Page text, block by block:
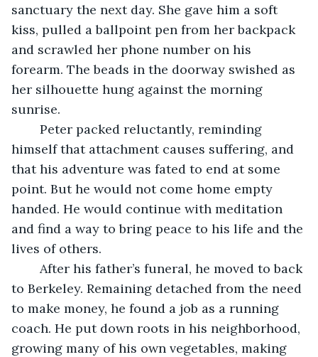
sanctuary the next day. She gave him a soft
kiss, pulled a ballpoint pen from her backpack
and scrawled her phone number on his
forearm. The beads in the doorway swished as
her silhouette hung against the morning
sunrise.
himself that attachment causes suffering, and
that his adventure was fated to end at some
point. But he would not come home empty
handed. He would continue with meditation
and find a way to bring peace to his life and the
lives of others.
to Berkeley. Remaining detached from the need
to make money, he found a job as a running
coach. He put down roots in his neighborhood,
growing many of his own vegetables, making